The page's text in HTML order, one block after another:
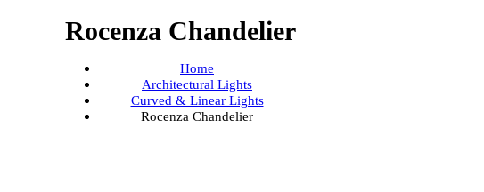
Rocenza Chandelier